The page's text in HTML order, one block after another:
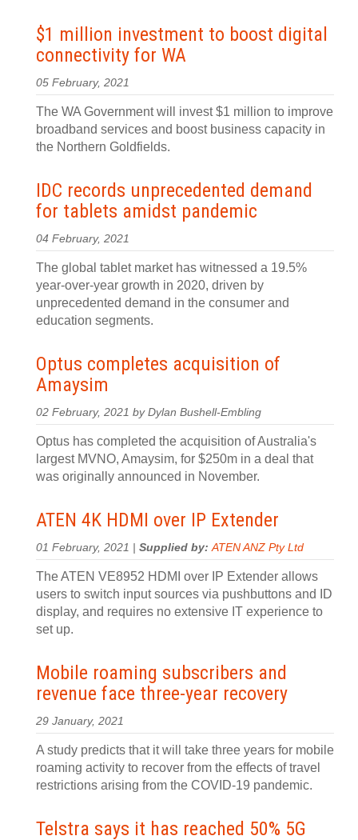
$1 million investment to boost digital
connectivity for WA
05 February, 2021
The WA Government will invest $1 million to improve
broadband services and boost business capacity in
the Northern Goldfields.
IDC records unprecedented demand
for tablets amidst pandemic
04 February, 2021
The global tablet market has witnessed a 19.5%
year-over-year growth in 2020, driven by
unprecedented demand in the consumer and
education segments.
Optus completes acquisition of
Amaysim
02 February, 2021 by Dylan Bushell-Embling
Optus has completed the acquisition of Australia's
largest MVNO, Amaysim, for $250m in a deal that
was originally announced in November.
ATEN 4K HDMI over IP Extender
01 February, 2021 | Supplied by:ATEN ANZ Pty Ltd
The ATEN VE8952 HDMI over IP Extender allows
users to switch input sources via pushbuttons and ID
display, and requires no extensive IT experience to
set up.
Mobile roaming subscribers and
revenue face three-year recovery
29 January, 2021
A study predicts that it will take three years for mobile
roaming activity to recover from the effects of travel
restrictions arising from the COVID-19 pandemic.
Telstra says it has reached 50% 5G